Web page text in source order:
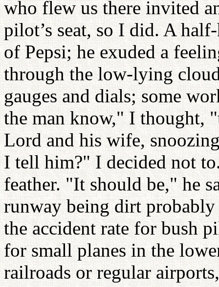
who flew us there invited
pilot’s seat, so I did. A
of Pepsi; he exuded a
through the low-lying
gauges and dials; some
the man know," I thought,
Lord and his wife,
I tell him?" I decided not
feather. "It should be," he
runway being dirt
the accident rate for bush
for small planes in the
railroads or regular